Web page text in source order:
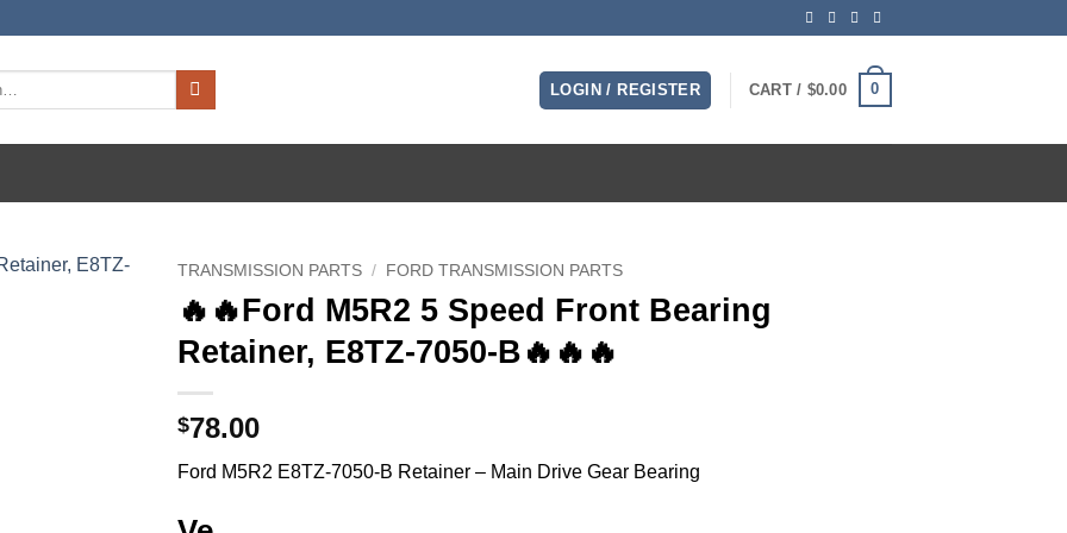
LOGIN / REGISTER CART / $0.00 0
TRANSMISSION PARTS / FORD TRANSMISSION PARTS
🔥🔥Ford M5R2 5 Speed Front Bearing
Retainer, E8TZ-7050-B🔥🔥🔥
$78.00
Ford M5R2 E8TZ-7050-B Retainer – Main Drive Gear Bearing